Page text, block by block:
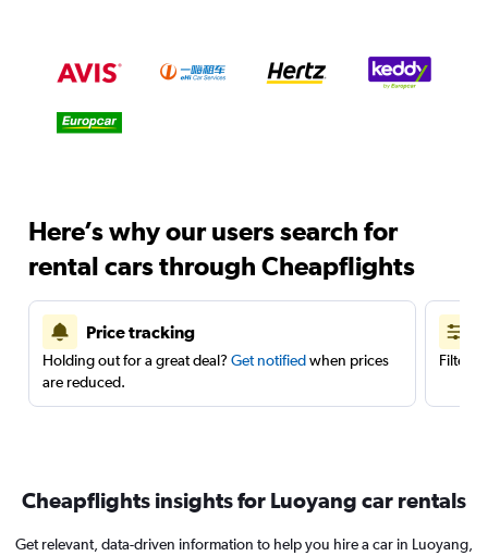
Here’s why our users search for
rental cars through Cheapflights
Price tracking
Holding out for a great deal? Get notifiedwhen prices
are reduced.
Filter
Cheapflights insights for Luoyang car rentals
Get relevant, data-driven information to help you hire a car in Luoyang,